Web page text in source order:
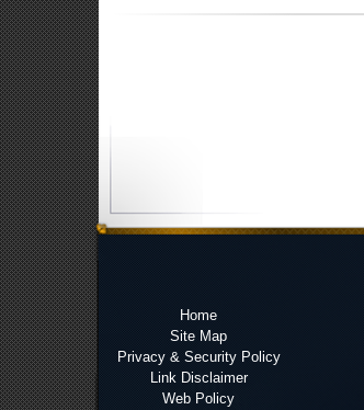
Home
Site Map
Privacy & Security Policy
Link Disclaimer
Web Policy